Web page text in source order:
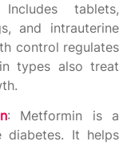
tablets,
and intrauterine
control regulates
types also treat
: Metformin is a
diabetes. It helps